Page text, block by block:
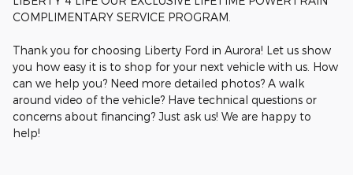
COMPLIMENTARY SERVICE PROGRAM.
Thank you for choosing Liberty Ford in Aurora! Let us show
you how easy it is to shop for your next vehicle with us. How
can we help you? Need more detailed photos? A walk
around video of the vehicle? Have technical questions or
concerns about financing? Just ask us! We are happy to
help!